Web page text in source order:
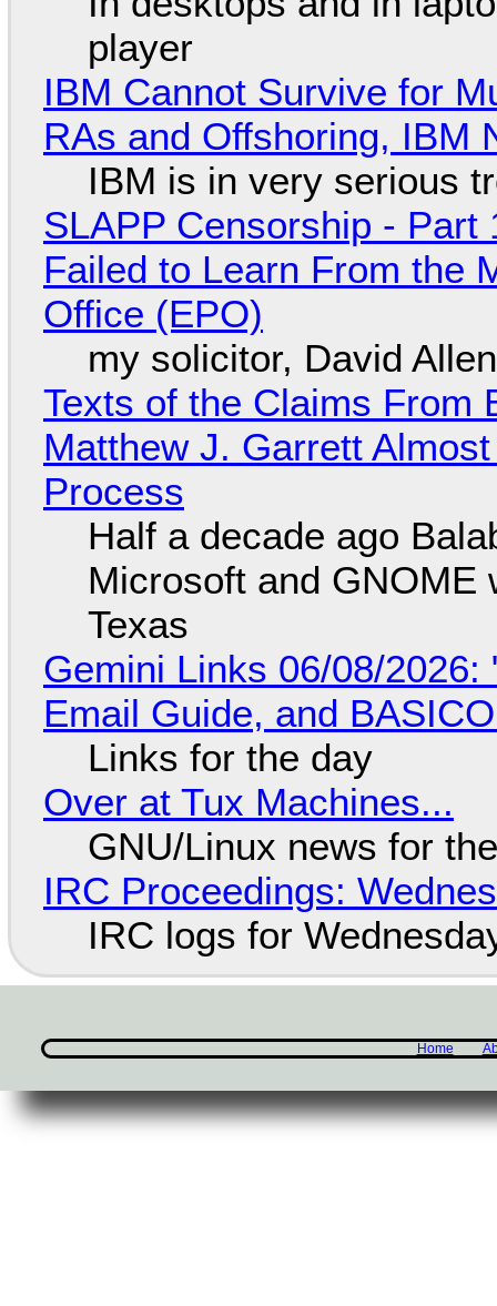
player
IBM Cannot Survive for
RAs and Offshoring, IBM
IBM is in very serious
SLAPP Censorship -
Failed to Learn From the
Office (EPO)
my solicitor, David
Texts of the Claims From
Matthew J. Garrett
Process
Half a decade ago
Microsoft and GNOME
Texas
Gemini Links 06/08/2026:
Email Guide, and
Links for the day
Over at Tux Machines...
GNU/Linux news for
IRC Proceedings:
IRC logs for
Home